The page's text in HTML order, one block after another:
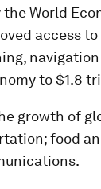
World
access
to $1.8
growth of
food